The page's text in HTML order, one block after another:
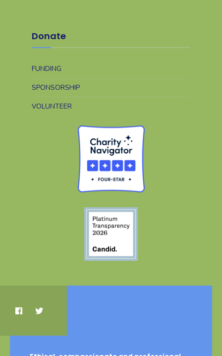
Donate
FUNDING
SPONSORSHIP
VOLUNTEER